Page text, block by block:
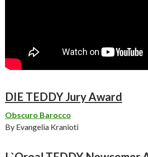
DIE TEDDY Jury Award
Obscuro Barocco
By Evangelia Kranioti